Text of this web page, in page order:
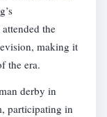
the
making it
the era.
derby in
participating in